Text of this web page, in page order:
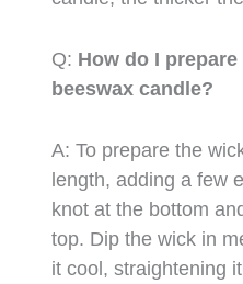
Q: How do I
beeswax candle?
A: To prepare the
length, adding a few
knot at the bottom
top. Dip the wick in
it cool, straightening